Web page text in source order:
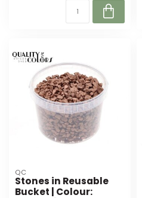
QC
Stones in Reusable
Bucket | Colour: